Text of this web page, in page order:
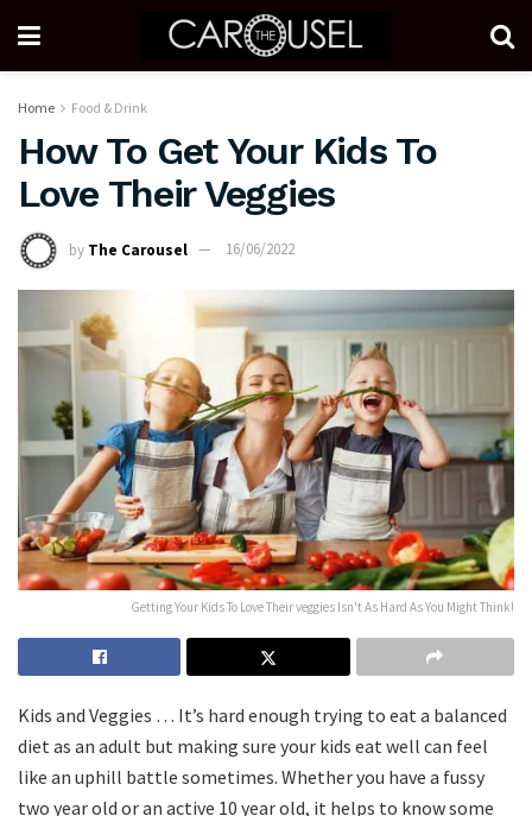
Home Food & Drink
How To Get Your Kids To
Love Their Veggies
by The Carousel 16/06/2022
Getting Your Kids To Love Their veggies Isn't As Hard As You Might Think!
Kids and Veggies … It’s hard enough trying to eat a balanced
diet as an adult but making sure your kids eat well can feel
like an uphill battle sometimes. Whether you have a fussy
two year old or an active 10 year old, it helps to know some